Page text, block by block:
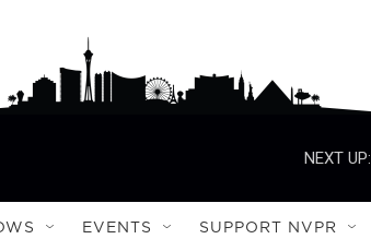
NEXT UP:
EVENTS SUPPORT NVPR